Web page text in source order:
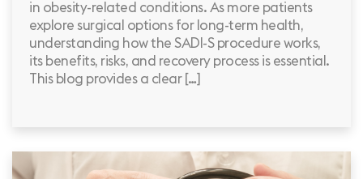
in obesity-related conditions. As more patients
explore surgical options for long-term health,
understanding how the SADI-S procedure works,
its benefits, risks, and recovery process is essential.
This blog provides a clear […]